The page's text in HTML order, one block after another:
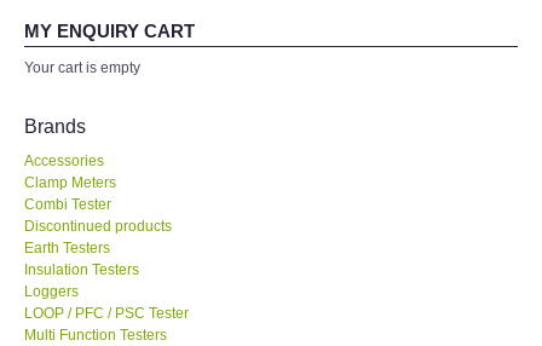
FLUKE-USA
FLIR - SWEDEN
MADGETECH-USA
SEAWARD-UK
KESTREL-USA
MY ENQUIRY CART
Your cart is empty
Brands
Accessories
Clamp Meters
Combi Tester
Discontinued products
Earth Testers
Insulation Testers
Loggers
LOOP / PFC / PSC Tester
Multi Function Testers